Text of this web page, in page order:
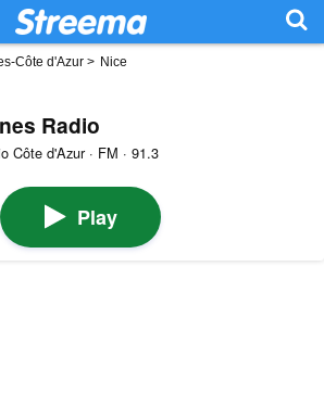
Côte d'Azur > Nice
Radio
Côte d'Azur · FM · 91.3
Play